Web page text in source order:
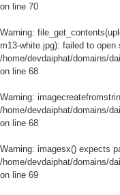
on line 70
Warning:
m13-white.jpg): failed to
/home/devdaiphat/domains/
on line 68
Warning:
/home/devdaiphat/domains/
on line 68
Warning: imagesx() expects
/home/devdaiphat/domains/
on line 69